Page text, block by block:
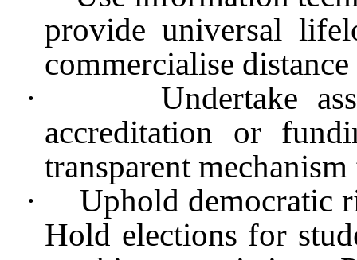
provide universal
commercialise
·
Undertake
accreditation or
transparent mechanism
·
Uphold democratic
Hold elections for